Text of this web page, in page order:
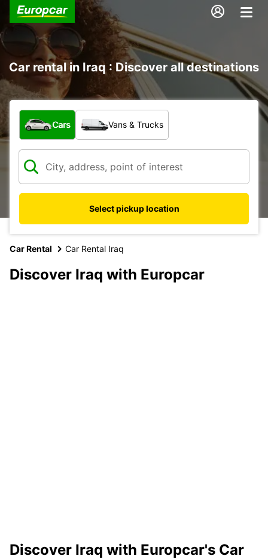
Car rental in Iraq : Discover all destinations
What type of vehicle?
Cars Vans & Trucks
Select pickup location
Car Rental Car Rental Iraq
Discover Iraq with Europcar
Discover Iraq with Europcar's Car